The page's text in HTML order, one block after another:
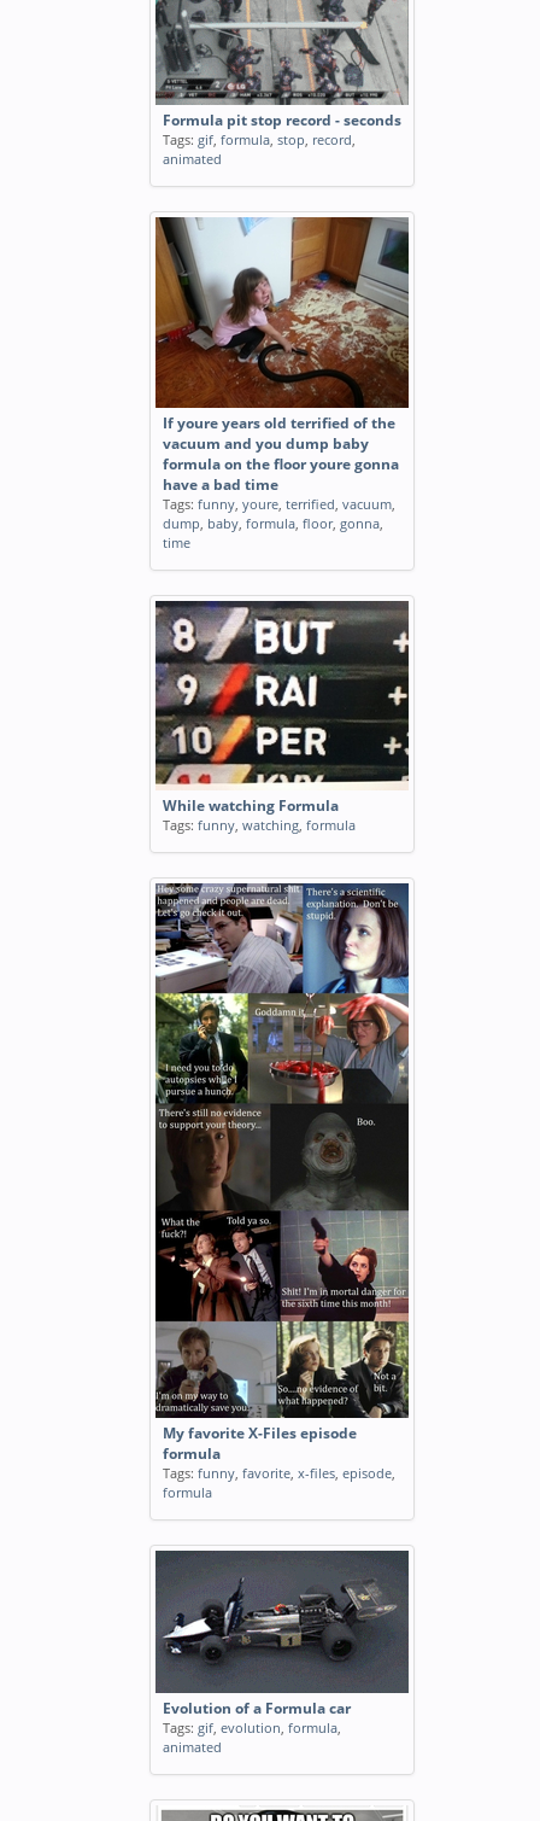
Formula pit stop record - seconds
Tags: gif, formula, stop, record,
animated
If youre years old terrified of the
vacuum and you dump baby
formula on the floor youre gonna
have a bad time
Tags: funny, youre, terrified, vacuum,
dump, baby, formula, floor, gonna,
time
While watching Formula
Tags: funny, watching, formula
My favorite X-Files episode
formula
Tags: funny, favorite, x-files, episode,
formula
Evolution of a Formula car
Tags: gif, evolution, formula,
animated